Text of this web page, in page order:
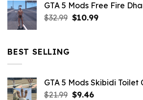
was:
$21.99.
is:
$7.26.
GTA 5 Mods Free Fire
$32.99 Original
$10.99Current
BEST SELLING
GTA 5 Mods Skibidi Toilet
$21.99 Original
$9.46Current